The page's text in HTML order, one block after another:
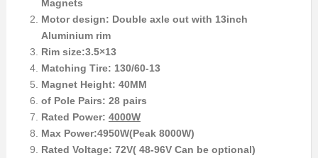
Magnets
Motor design: Double axle out with 13inch
Aluminium rim
Rim size:3.5×13
Matching Tire: 130/60-13
Magnet Height: 40MM
of Pole Pairs: 28 pairs
Rated Power: 4000W
Max Power:4950W(Peak 8000W)
Rated Voltage: 72V( 48-96V Can be optional)